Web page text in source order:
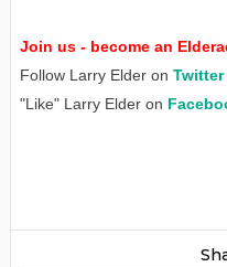
Join us - become an
Follow Larry Elder on Twitter
"Like" Larry Elder on